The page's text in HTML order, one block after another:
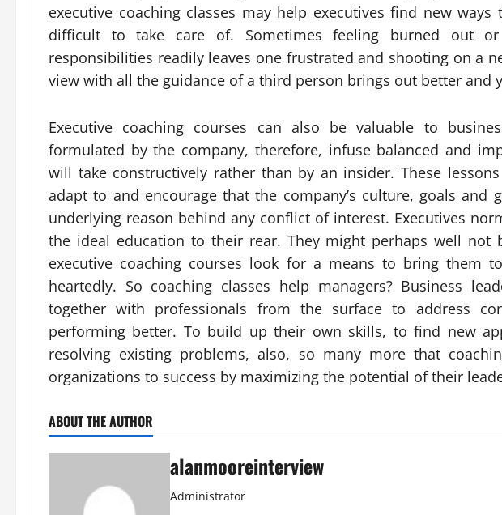
executive coaching classes may help executives find new
difficult to take care of. Sometimes feeling burned out
responsibilities readily leaves one frustrated and shooting on a
view with all the guidance of a third person brings out better and
Executive coaching courses can also be valuable to
formulated by the company, therefore, infuse balanced and
will take constructively rather than by an insider. These
adapt to and encourage that the company’s culture, goals and
underlying reason behind any conflict of interest. Executives
the ideal education to their rear. They might perhaps well not
executive coaching courses look for a means to bring them
heartedly. So coaching classes help managers? Business
together with professionals from the surface to address
performing better. To build up their own skills, to find new
resolving existing problems, also, so many more that
organizations to success by maximizing the potential of their
ABOUT THE AUTHOR
alanmooreinterview
Administrator